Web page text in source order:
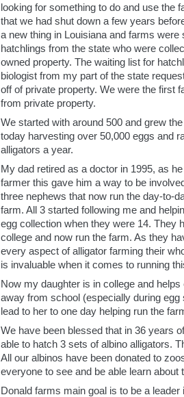
looking for something to do and use the
that we had shut down a few years
a new thing in Louisiana and farms were
hatchlings from the state who were
owned property. The waiting list for
biologist from my part of the state
off of private property. We were the first
from private property.
We started with around 500 and grew
today harvesting over 50,000 eggs and
alligators a year.
My dad retired as a doctor in 1995, as
farmer this gave him a way to be
three nephews that now run the day-to-
farm. All 3 started following me and
egg collection when they were 14. They
college and now run the farm. As they
every aspect of alligator farming their
is invaluable when it comes to running
Now my daughter is in college and
away from school (especially during egg
lead to her to one day helping run the
We have been blessed that in 36 years
able to hatch 3 sets of albino alligators.
All our albinos have been donated to
everyone to see and be able learn about
Donald farms main goal is to be a